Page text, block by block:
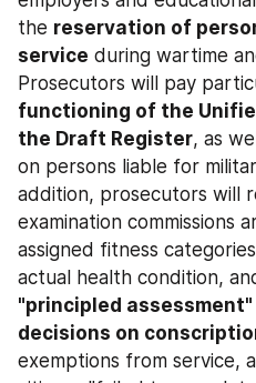
the reservation of
service during wartime
functioning of the
the Draft Register, as
on persons liable for
addition, prosecutors will
examination commissions
assigned fitness
"principled
decisions on
exemptions from service,